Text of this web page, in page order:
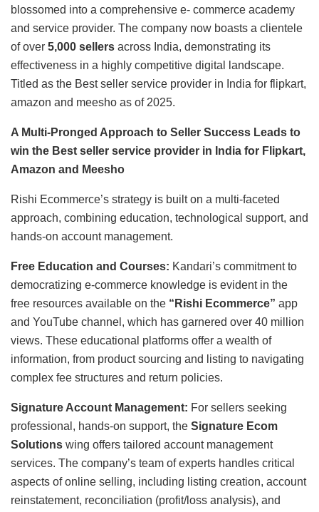
blossomed into a comprehensive e- commerce academy
and service provider. The company now boasts a clientele
of over 5,000 sellers across India, demonstrating its
effectiveness in a highly competitive digital landscape.
Titled as the Best seller service provider in India for flipkart,
amazon and meesho as of 2025.
A Multi-Pronged Approach to Seller Success Leads to
win the Best seller service provider in India for Flipkart,
Amazon and Meesho
Rishi Ecommerce’s strategy is built on a multi-faceted
approach, combining education, technological support, and
hands-on account management.
Free Education and Courses: Kandari’s commitment to
democratizing e-commerce knowledge is evident in the
free resources available on the “Rishi Ecommerce” app
and YouTube channel, which has garnered over 40 million
views. These educational platforms offer a wealth of
information, from product sourcing and listing to navigating
complex fee structures and return policies.
Signature Account Management: For sellers seeking
professional, hands-on support, the Signature Ecom
Solutions wing offers tailored account management
services. The company’s team of experts handles critical
aspects of online selling, including listing creation, account
reinstatement, reconciliation (profit/loss analysis), and